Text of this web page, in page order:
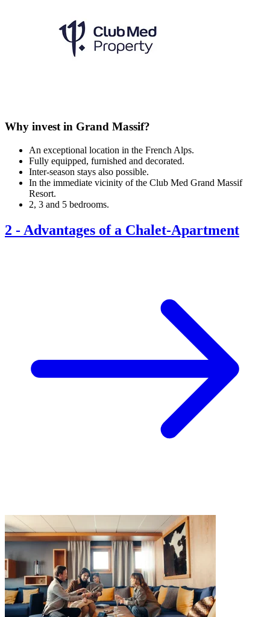
Why invest in Grand Massif?
An exceptional location in the French Alps.
Fully equipped, furnished and decorated.
Inter-season stays also possible.
In the immediate vicinity of the Club Med Grand Massif
Resort.
2, 3 and 5 bedrooms.
2 - Advantages of a Chalet-Apartment